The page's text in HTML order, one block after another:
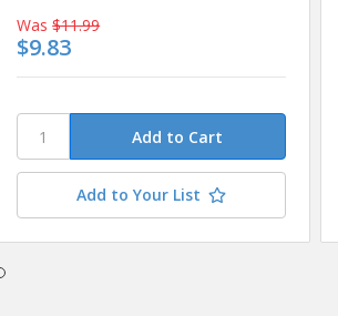
Was $11.99
$9.83
Add to Your List